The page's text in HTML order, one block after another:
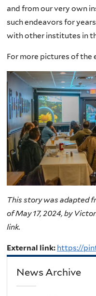
and from our very own
such endeavors for
with other institutes in
For more pictures of the
This story was adapted
of May 17, 2024, by
link.
External link: https://
News Archive